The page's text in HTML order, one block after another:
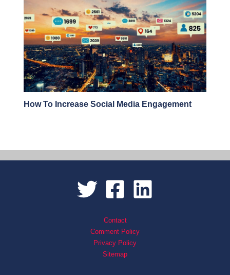
How To Increase Social Media Engagement
Contact
Comment Policy
Privacy Policy
Sitemap